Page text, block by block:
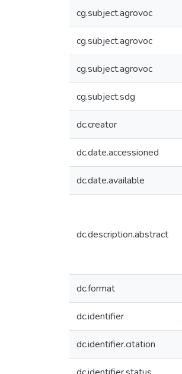
cg.subject.agrovoc
cg.subject.agrovoc
cg.subject.agrovoc
cg.subject.sdg
dc.creator
dc.date.accessioned
dc.date.available
dc.description.abstract
dc.format
dc.identifier
dc.identifier.citation